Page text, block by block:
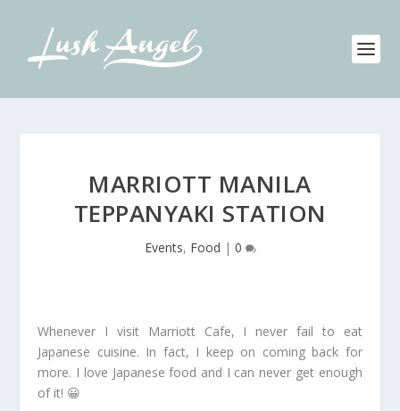
MARRIOTT MANILA
TEPPANYAKI STATION
Events, Food | 0
Whenever I visit Marriott Cafe, I never fail to eat
Japanese cuisine. In fact, I keep on coming back for
more. I love Japanese food and I can never get enough
of it! 😀